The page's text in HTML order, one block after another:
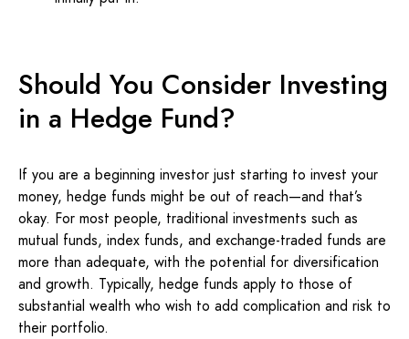
Should You Consider Investing
in a Hedge Fund?
If you are a beginning investor just starting to invest your
money, hedge funds might be out of reach—and that’s
okay. For most people, traditional investments such as
mutual funds, index funds, and exchange-traded funds are
more than adequate, with the potential for diversification
and growth. Typically, hedge funds apply to those of
substantial wealth who wish to add complication and risk to
their portfolio.